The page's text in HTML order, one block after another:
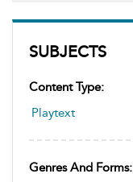
SUBJECTS
Content Type:
Playtext
Genres And Forms: